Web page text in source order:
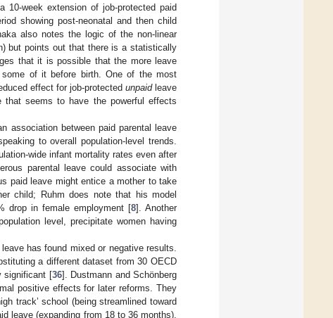
10-week extension of job-protected paid
showing post-neonatal and then child
also notes the logic of the non-linear
but points out that there is a statistically
that it is possible that the more leave
of it before birth. One of the most
effect for job-protected unpaidleave
seems to have the powerful effects
association between paid parental leave
to overall population-level trends.
wide infant mortality rates even after
parental leave could associate with
paid leave might entice a mother to take
child; Ruhm does note that his model
drop in female employment [8]. Another
level, precipitate women having
has found mixed or negative results.
a different dataset from 30 OECD
significant [36]. Dustmann and Schönberg
positive effects for later reforms. They
track’ school (being streamlined toward
leave (expanding from 18 to 36 months),